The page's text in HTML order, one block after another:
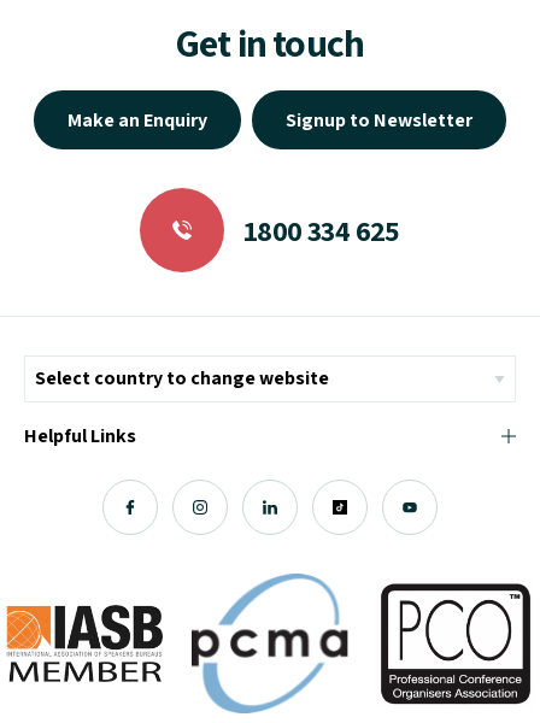
Get in touch
Make an Enquiry Signup to Newsletter
1800 334 625
Helpful Links